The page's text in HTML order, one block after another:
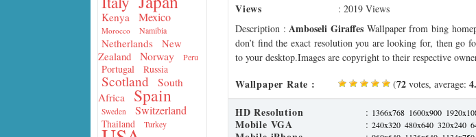
Kenya Mexico
Morocco Namibia
Netherlands
New
Zealand
Norway Peru
Portugal Russia
Scotland
South
Africa
Spain
Sweden Switzerland
Thailand Turkey
Views
: 2019 Views
Description : Amboseli GiraffesWallpaper from bing
don’t find the exact resolution you are looking for, then
to your desktop.Images are copyright to their respective
Wallpaper Rate : (72 votes, average:
HD Resolution : 1366x768 1600x900
Mobile VGA : 240x320 480x640 320x240